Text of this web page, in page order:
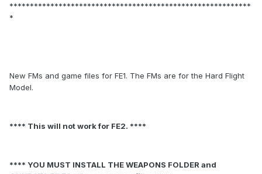
***********************************************************
*
New FMs and game files for FE1. The FMs are for the Hard Flight
Model.
**** This will not work for FE2. ****
**** YOU MUST INSTALL THE WEAPONS FOLDER and